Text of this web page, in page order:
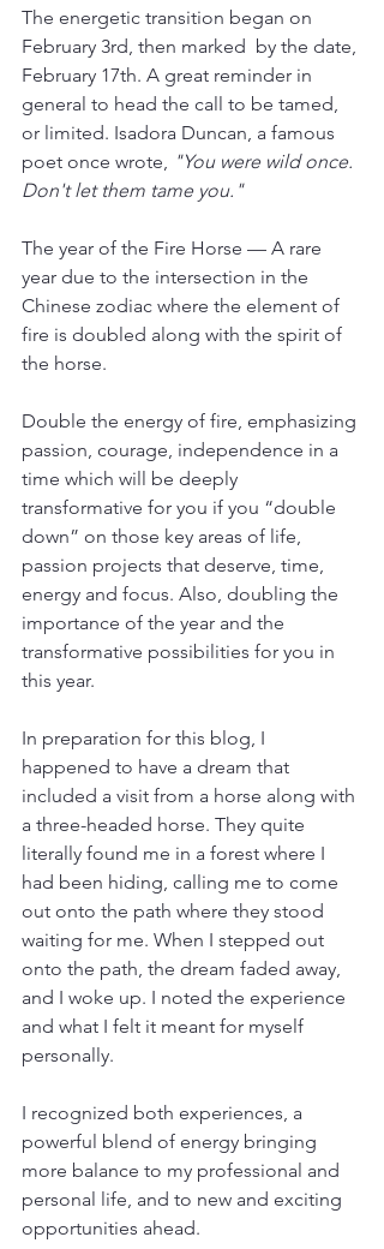
The energetic transition began on
February 3rd, then marked  by the date,
February 17th. A great reminder in
general to head the call to be tamed,
or limited. Isadora Duncan, a famous
poet once wrote, "You were wild once.
Don't let them tame you."
The year of the Fire Horse — A rare
year due to the intersection in the
Chinese zodiac where the element of
fire is doubled along with the spirit of
the horse.
Double the energy of fire, emphasizing
passion, courage, independence in a
time which will be deeply
transformative for you if you “double
down” on those key areas of life,
passion projects that deserve, time,
energy and focus. Also, doubling the
importance of the year and the
transformative possibilities for you in
this year.
In preparation for this blog, I
happened to have a dream that
included a visit from a horse along with
a three-headed horse. They quite
literally found me in a forest where I
had been hiding, calling me to come
out onto the path where they stood
waiting for me. When I stepped out
onto the path, the dream faded away,
and I woke up. I noted the experience
and what I felt it meant for myself
personally.
I recognized both experiences, a
powerful blend of energy bringing
more balance to my professional and
personal life, and to new and exciting
opportunities ahead.